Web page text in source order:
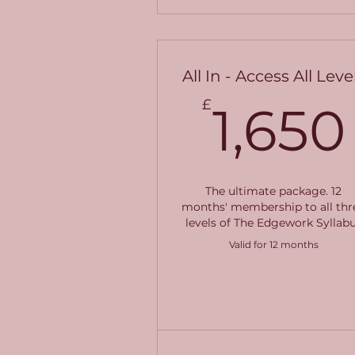
All In - Access All
£1,650
The ultimate package. 12
months' membership to all
levels of The Edgework
Valid for 12 months